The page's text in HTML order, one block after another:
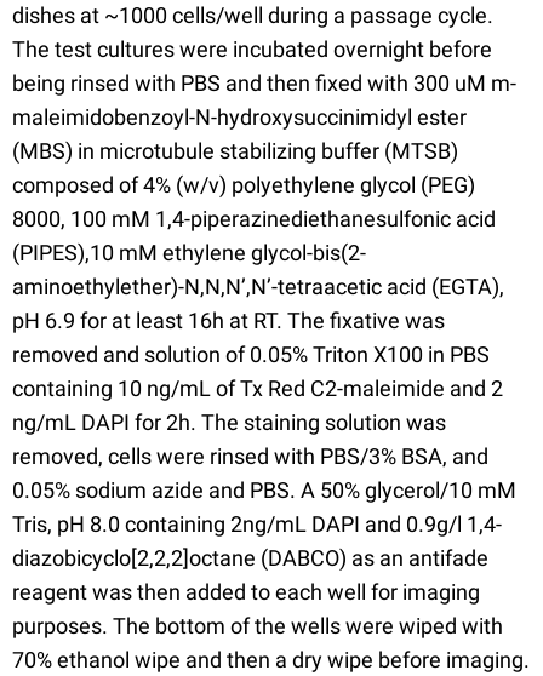
dishes at ~1000 cells/well during a passage cycle.
The test cultures were incubated overnight before
being rinsed with PBS and then fixed with 300 uM m-
maleimidobenzoyl-N-hydroxysuccinimidyl ester
(MBS) in microtubule stabilizing buffer (MTSB)
composed of 4% (w/v) polyethylene glycol (PEG)
8000, 100 mM 1,4-piperazinediethanesulfonic acid
(PIPES),10 mM ethylene glycol-bis(2-
aminoethylether)-N,N,N’,N’-tetraacetic acid (EGTA),
pH 6.9 for at least 16h at RT. The fixative was
removed and solution of 0.05% Triton X100 in PBS
containing 10 ng/mL of Tx Red C2-maleimide and 2
ng/mL DAPI for 2h. The staining solution was
removed, cells were rinsed with PBS/3% BSA, and
0.05% sodium azide and PBS. A 50% glycerol/10 mM
Tris, pH 8.0 containing 2ng/mL DAPI and 0.9g/l 1,4-
diazobicyclo[2,2,2]octane (DABCO) as an antifade
reagent was then added to each well for imaging
purposes. The bottom of the wells were wiped with
70% ethanol wipe and then a dry wipe before imaging.